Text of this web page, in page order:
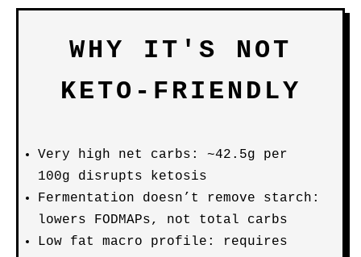
WHY IT'S NOT
KETO-FRIENDLY
Very high net carbs: ~42.5g per
100g disrupts ketosis
Fermentation doesn’t remove starch:
lowers FODMAPs, not total carbs
Low fat macro profile: requires